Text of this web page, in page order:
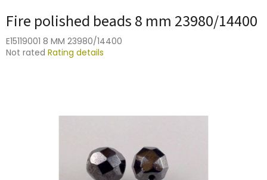
Fire polished beads 8 mm 23980/14400
E15119001 8 MM 23980/14400
The
Not rated Rating details